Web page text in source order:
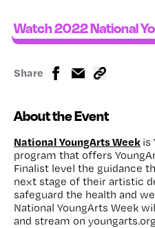
Watch 2022 National
Share
About the Event
National YoungArts Week is
program that offers
Finalist level the guidance
next stage of their artistic
safeguard the health and
National YoungArts Week
and stream on